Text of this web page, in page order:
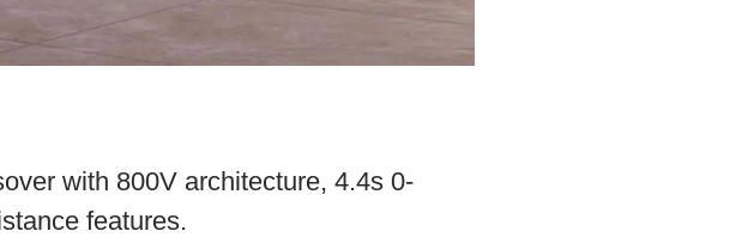
with 800V architecture, 4.4s 0-
features.